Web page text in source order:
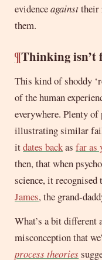
evidenceagainsttheir
them.
¶Thinking isn’t
This kind of shoddy
of the human
everywhere. Plenty of
illustrating similar
itdates backasfar as
then, that when
science, it
James, the grand-
What’s a bit different
misconception that
process theories